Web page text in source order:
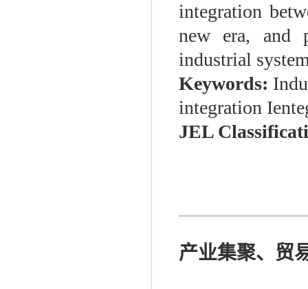
integration
new era, and
industrial
Keywords:
integration
JEL
产业集聚、贸